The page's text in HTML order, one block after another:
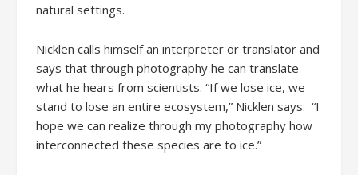
natural settings.
Nicklen calls himself an interpreter or translator and
says that through photography he can translate
what he hears from scientists. “If we lose ice, we
stand to lose an entire ecosystem,” Nicklen says. “I
hope we can realize through my photography how
interconnected these species are to ice.”